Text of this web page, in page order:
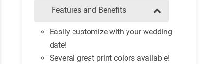
Features and Benefits
Easily customize with your wedding
date!
Several great print colors available!